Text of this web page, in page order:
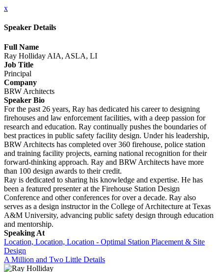
x
Speaker Details
Full Name
Ray Holliday AIA, ASLA, LI
Job Title
Principal
Company
BRW Architects
Speaker Bio
For the past 26 years, Ray has dedicated his career to designing
firehouses and law enforcement facilities, with a deep passion for
research and education. Ray continually pushes the boundaries of
best practices in public safety facility design. Under his leadership,
BRW Architects has completed over 360 firehouse, police station
and training facility projects, earning national recognition for their
forward-thinking approach. Ray and BRW Architects have more
than 100 design awards to their credit.
Ray is dedicated to sharing his knowledge and expertise. He has
been a featured presenter at the Firehouse Station Design
Conference and other conferences for over a decade. Ray also
serves as a design instructor in the College of Architecture at Texas
A&M University, advancing public safety design through education
and mentorship.
Speaking At
Location, Location, Location - Optimal Station Placement & Site
Design
A Million and Two Little Details